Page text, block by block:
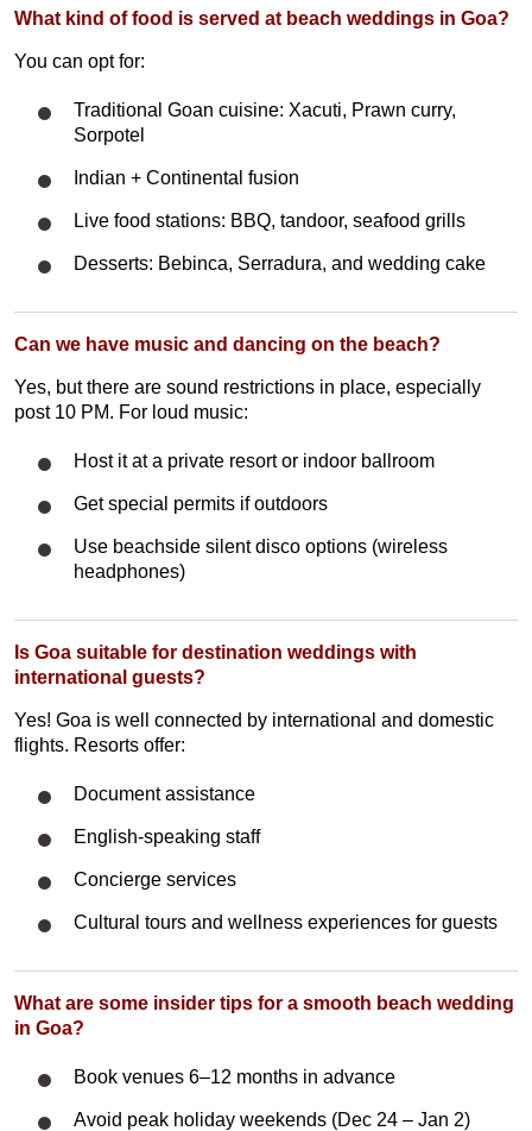
What kind of food is served at beach weddings in Goa?
You can opt for:
Traditional Goan cuisine: Xacuti, Prawn curry,
Sorpotel
Indian + Continental fusion
Live food stations: BBQ, tandoor, seafood grills
Desserts: Bebinca, Serradura, and wedding cake
Can we have music and dancing on the beach?
Yes, but there are sound restrictions in place, especially
post 10 PM. For loud music:
Host it at a private resort or indoor ballroom
Get special permits if outdoors
Use beachside silent disco options (wireless
headphones)
Is Goa suitable for destination weddings with
international guests?
Yes! Goa is well connected by international and domestic
flights. Resorts offer:
Document assistance
English-speaking staff
Concierge services
Cultural tours and wellness experiences for guests
What are some insider tips for a smooth beach wedding
in Goa?
Book venues 6–12 months in advance
Avoid peak holiday weekends (Dec 24 – Jan 2)